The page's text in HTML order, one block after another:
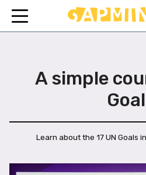
A simple
Learn about the 17 UN Goals